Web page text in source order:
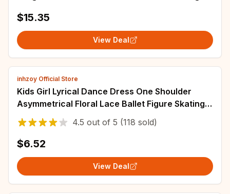
$15.35
View Deal
inhzoy Official Store
Kids Girl Lyrical Dance Dress One Shoulder
Asymmetrical Floral Lace Ballet Figure Skating
Gymnastics Leotard Performance Costume
4.5 out of 5 (118 sold)
$6.52
View Deal